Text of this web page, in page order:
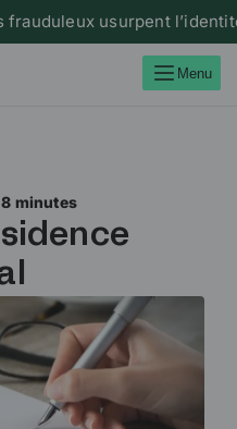
usurpent l’identité de
Menu
8 minutes